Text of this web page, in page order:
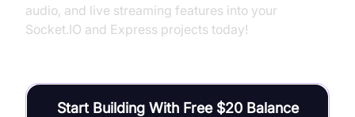
audio, and live streaming features into your
Socket.IO and Express projects today!
Start Building With Free $20 Balance